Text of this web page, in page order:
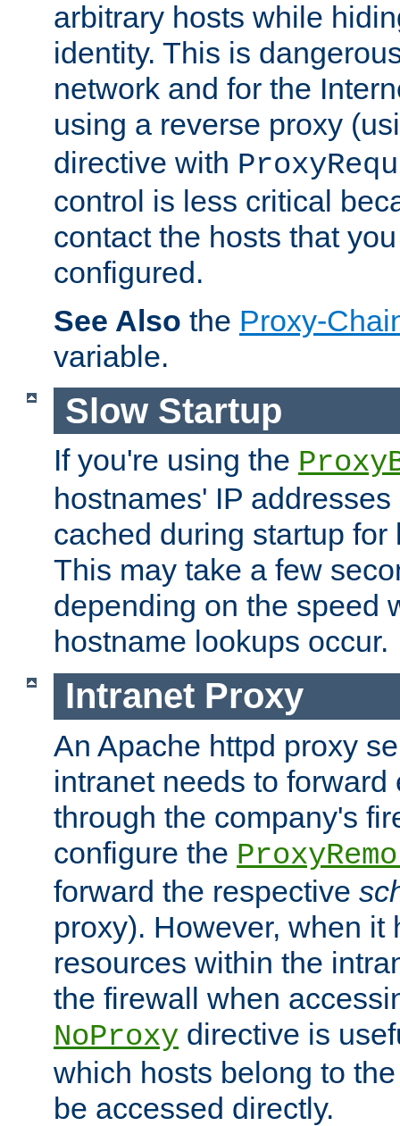
arbitrary hosts while
identity. This is
network and for the
using a reverse proxy
directive with
control is less critical
contact the hosts that
configured.
See Also the Proxy-
variable.
Slow Startup
If you're using the
hostnames' IP
cached during startup for
This may take a few
depending on the speed
hostname lookups occur.
Intranet Proxy
An Apache httpd proxy
intranet needs to
through the company's
configure the
forward the respective
proxy). However, when it
resources within the
the firewall when
NoProxy directive is
which hosts belong to
be accessed directly.